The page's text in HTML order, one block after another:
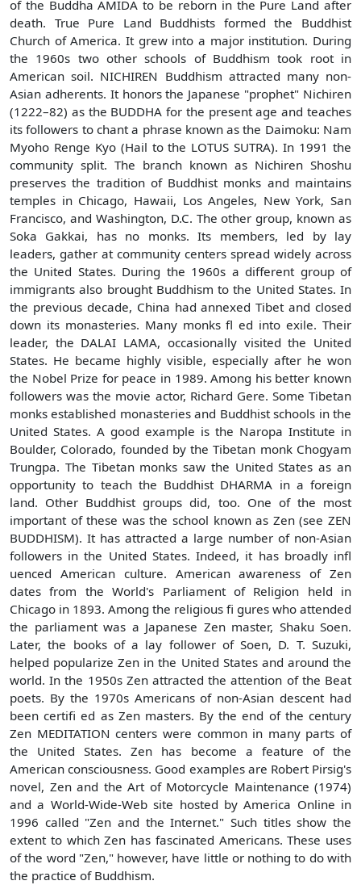
of the Buddha AMIDA to be reborn in the Pure Land after
death. True Pure Land Buddhists formed the Buddhist
Church of America. It grew into a major institution. During
the 1960s two other schools of Buddhism took root in
American soil. NICHIREN Buddhism attracted many non-
Asian adherents. It honors the Japanese "prophet" Nichiren
(1222–82) as the BUDDHA for the present age and teaches
its followers to chant a phrase known as the Daimoku: Nam
Myoho Renge Kyo (Hail to the LOTUS SUTRA). In 1991 the
community split. The branch known as Nichiren Shoshu
preserves the tradition of Buddhist monks and maintains
temples in Chicago, Hawaii, Los Angeles, New York, San
Francisco, and Washington, D.C. The other group, known as
Soka Gakkai, has no monks. Its members, led by lay
leaders, gather at community centers spread widely across
the United States. During the 1960s a different group of
immigrants also brought Buddhism to the United States. In
the previous decade, China had annexed Tibet and closed
down its monasteries. Many monks fl ed into exile. Their
leader, the DALAI LAMA, occasionally visited the United
States. He became highly visible, especially after he won
the Nobel Prize for peace in 1989. Among his better known
followers was the movie actor, Richard Gere. Some Tibetan
monks established monasteries and Buddhist schools in the
United States. A good example is the Naropa Institute in
Boulder, Colorado, founded by the Tibetan monk Chogyam
Trungpa. The Tibetan monks saw the United States as an
opportunity to teach the Buddhist DHARMA in a foreign
land. Other Buddhist groups did, too. One of the most
important of these was the school known as Zen (see ZEN
BUDDHISM). It has attracted a large number of non-Asian
followers in the United States. Indeed, it has broadly infl
uenced American culture. American awareness of Zen
dates from the World's Parliament of Religion held in
Chicago in 1893. Among the religious fi gures who attended
the parliament was a Japanese Zen master, Shaku Soen.
Later, the books of a lay follower of Soen, D. T. Suzuki,
helped popularize Zen in the United States and around the
world. In the 1950s Zen attracted the attention of the Beat
poets. By the 1970s Americans of non-Asian descent had
been certifi ed as Zen masters. By the end of the century
Zen MEDITATION centers were common in many parts of
the United States. Zen has become a feature of the
American consciousness. Good examples are Robert Pirsig's
novel, Zen and the Art of Motorcycle Maintenance (1974)
and a World-Wide-Web site hosted by America Online in
1996 called "Zen and the Internet." Such titles show the
extent to which Zen has fascinated Americans. These uses
of the word "Zen," however, have little or nothing to do with
the practice of Buddhism.